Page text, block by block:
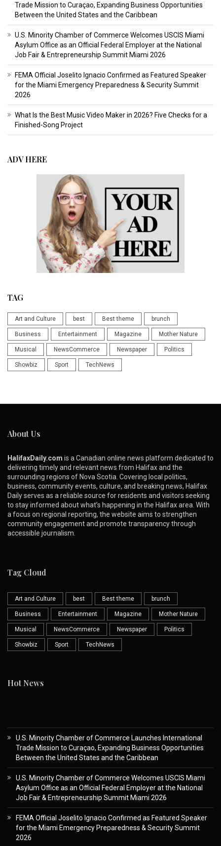
Trade Mission to Curaçao, Expanding Business Opportunities
Between the United States and the Caribbean
U.S. Minority Chamber of Commerce Welcomes USCIS Miami
Asylum Office as an Official Federal Employer at the National
Job Fair & Entrepreneurship Summit Miami 2026
FEMA Official Joselito Ignacio Confirmed as Featured Speaker
for the Miami Emergency Preparedness & Security Summit
2026
What Is the Best Music Video Maker in 2026? Five Checks for a
Finished-Song Project
ADV HERE
TAG
Art and Culture best Best theme brunch
Business Entertainment Magazine Mother Nature
Musical NewsCommerce Newspaper Politics
Showbiz Sport TechNews
About Us
HalifaxDaily.com is a Canadian online news platform dedicated to
delivering timely and relevant news from Halifax and the
surrounding regions of Nova Scotia. Covering local politics,
business, community events, culture, and breaking news, Halifax
Daily serves as a reliable source for residents and visitors seeking
to stay informed about what’s happening in the Halifax area. With
a focus on regional reporting, the website aims to strengthen
community engagement and promote transparency through
accessible journalism.
Tag Cloud
Art and Culture best Best theme brunch
Business Entertainment Magazine Mother Nature
Musical NewsCommerce Newspaper Politics
Showbiz Sport TechNews
Hot News
U.S. Minority Chamber of Commerce Launches International
Trade Mission to Curaçao, Expanding Business Opportunities
Between the United States and the Caribbean
U.S. Minority Chamber of Commerce Welcomes USCIS Miami
Asylum Office as an Official Federal Employer at the National
Job Fair & Entrepreneurship Summit Miami 2026
FEMA Official Joselito Ignacio Confirmed as Featured Speaker
for the Miami Emergency Preparedness & Security Summit
2026